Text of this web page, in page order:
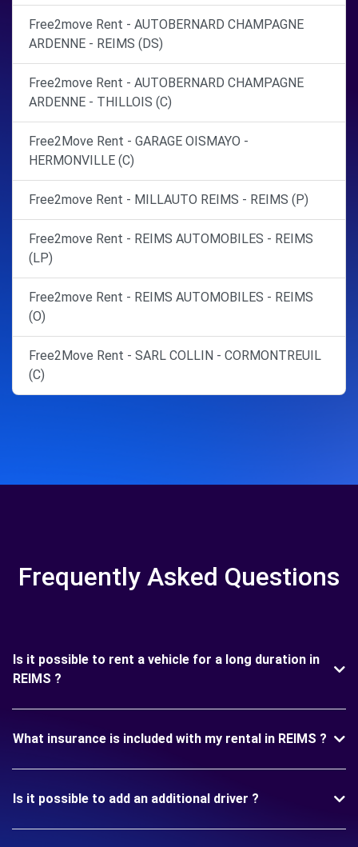
Free2move Rent - AUTOBERNARD CHAMPAGNE
ARDENNE - REIMS (DS)
Free2move Rent - AUTOBERNARD CHAMPAGNE
ARDENNE - THILLOIS (C)
Free2Move Rent - GARAGE OISMAYO -
HERMONVILLE (C)
Free2move Rent - MILLAUTO REIMS - REIMS (P)
Free2move Rent - REIMS AUTOMOBILES - REIMS
(LP)
Free2move Rent - REIMS AUTOMOBILES - REIMS
(O)
Free2Move Rent - SARL COLLIN - CORMONTREUIL
(C)
Frequently Asked Questions
Is it possible to rent a vehicle for a long duration in
REIMS ?
What insurance is included with my rental in REIMS ?
Is it possible to add an additional driver ?